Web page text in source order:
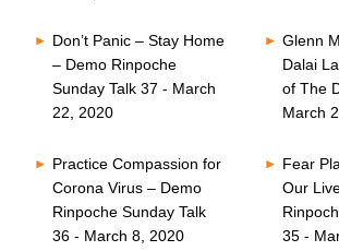
Don’t Panic – Stay Home
– Demo Rinpoche
Sunday Talk 37 - March
22, 2020
Glenn
Dalai
of The
March
Practice Compassion for
Corona Virus – Demo
Rinpoche Sunday Talk
36 - March 8, 2020
Fear
Our
35 -